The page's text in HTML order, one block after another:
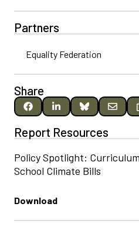
Partners
Equality Federation
Share
Report Resources
Policy Spotlight:
School Climate Bills
Download